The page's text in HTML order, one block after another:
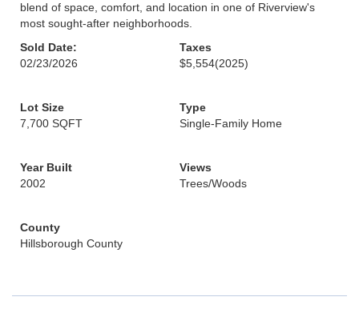
blend of space, comfort, and location in one of Riverview's
most sought-after neighborhoods.
Sold Date:
02/23/2026
Taxes
$5,554(2025)
Lot Size
7,700 SQFT
Type
Single-Family Home
Year Built
2002
Views
Trees/Woods
County
Hillsborough County